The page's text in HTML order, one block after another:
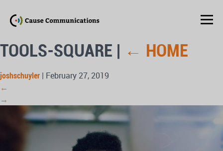
TOOLS-SQUARE | ← HOME
joshschuyler | February 27, 2019
←
→